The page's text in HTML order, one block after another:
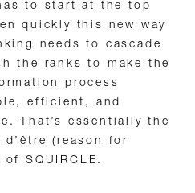
to start at the top
quickly this new way
needs to cascade
the ranks to make the
process
efficient, and
That’s essentially the
d’être (reason for
of SQUIRCLE.